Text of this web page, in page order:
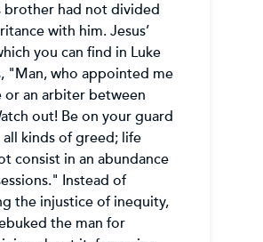
brother had not divided
with him. Jesus’
you can find in Luke
"Man, who appointed me
or an arbiter between
out! Be on your guard
kinds of greed; life
consist in an abundance
Instead of
the injustice of inequity,
the man for